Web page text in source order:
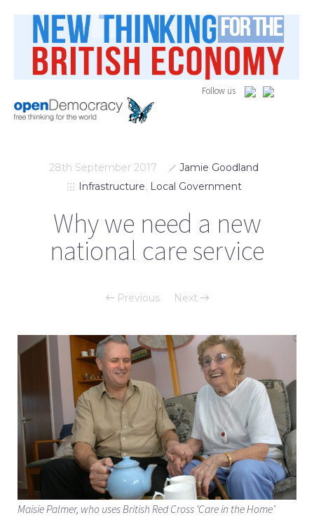
Follow us
28th September 2017
Jamie Goodland
Infrastructure, Local Government
Why we need a new
national care service
Previous Next
Maisie Palmer, who uses British Red Cross ‘Care in the Home’